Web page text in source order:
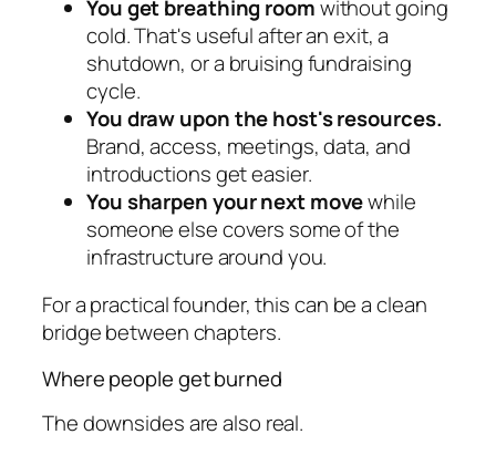
You get breathing roomwithout going
cold. That's useful after an exit, a
shutdown, or a bruising fundraising
cycle.
You draw upon the host's resources.
Brand, access, meetings, data, and
introductions get easier.
You sharpen your next movewhile
someone else covers some of the
infrastructure around you.
For a practical founder, this can be a clean
bridge between chapters.
Where people get burned
The downsides are also real.